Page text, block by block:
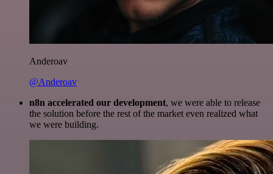
Anderoav
@Anderoav
n8n accelerated our development, we were able to release
the solution before the rest of the market even realized what
we were building.